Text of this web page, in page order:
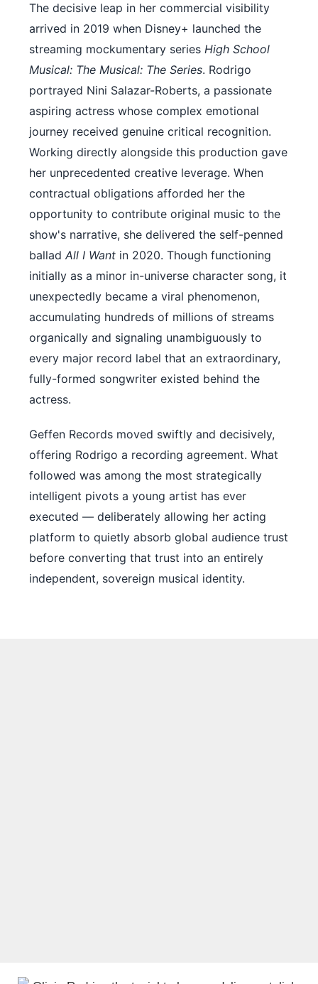
The decisive leap in her commercial visibility
arrived in 2019 when Disney+ launched the
streaming mockumentary series High School
Musical: The Musical: The Series. Rodrigo
portrayed Nini Salazar-Roberts, a passionate
aspiring actress whose complex emotional
journey received genuine critical recognition.
Working directly alongside this production gave
her unprecedented creative leverage. When
contractual obligations afforded her the
opportunity to contribute original music to the
show's narrative, she delivered the self-penned
ballad All I Want in 2020. Though functioning
initially as a minor in-universe character song, it
unexpectedly became a viral phenomenon,
accumulating hundreds of millions of streams
organically and signaling unambiguously to
every major record label that an extraordinary,
fully-formed songwriter existed behind the
actress.
Geffen Records moved swiftly and decisively,
offering Rodrigo a recording agreement. What
followed was among the most strategically
intelligent pivots a young artist has ever
executed — deliberately allowing her acting
platform to quietly absorb global audience trust
before converting that trust into an entirely
independent, sovereign musical identity.